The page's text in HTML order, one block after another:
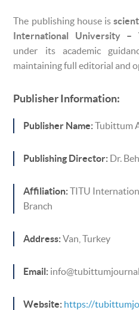
The publishing house is
International University –
under its academic
maintaining full editorial and
Publisher Information:
Publisher Name:Tubittum
Publishing Director: Dr.
Affiliation:TITU
Branch
Address:Van, Turkey
Email:
Website: https://